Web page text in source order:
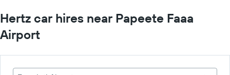
Hertz car hires near Papeete Faaa
Airport